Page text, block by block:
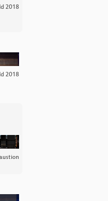
2018
2018